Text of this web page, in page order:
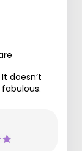
doesn’t